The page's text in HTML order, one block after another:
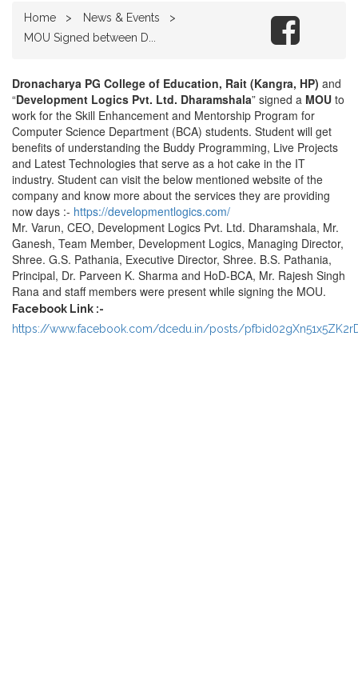
Home
News & Events
MOU Signed between D...
Dronacharya PG College of Education, Rait (Kangra, HP) and
“Development Logics Pvt. Ltd. Dharamshala” signed a MOU to
work for the Skill Enhancement and Mentorship Program for
Computer Science Department (BCA) students. Student will get
benefits of understanding the Buddy Programming, Live Projects
and Latest Technologies that serve as a hot cake in the IT
industry. Student can visit the below mentioned website of the
company and know more about the services they are providing
now days :- https://developmentlogics.com/
Mr. Varun, CEO, Development Logics Pvt. Ltd. Dharamshala, Mr.
Ganesh, Team Member, Development Logics, Managing Director,
Shree. G.S. Pathania, Executive Director, Shree. B.S. Pathania,
Principal, Dr. Parveen K. Sharma and HoD-BCA, Mr. Rajesh Singh
Rana and staff members were present while signing the MOU.
Facebook Link :-
https://www.facebook.com/dcedu.in/posts/